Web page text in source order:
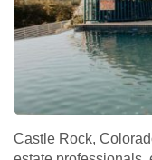
Castle Rock,